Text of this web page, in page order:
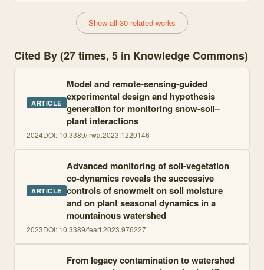
Show all 30 related works
Cited By (27 times, 5 in Knowledge Commons)
ARTICLE
Model and remote-sensing-guided
experimental design and hypothesis
generation for monitoring snow-soil–
plant interactions
2024DOI: 10.3389/frwa.2023.1220146
ARTICLE
Advanced monitoring of soil-vegetation
co-dynamics reveals the successive
controls of snowmelt on soil moisture
and on plant seasonal dynamics in a
mountainous watershed
2023DOI: 10.3389/feart.2023.976227
From legacy contamination to watershed